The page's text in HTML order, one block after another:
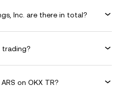
Inc. are there in total?
trading?
on OKX TR?